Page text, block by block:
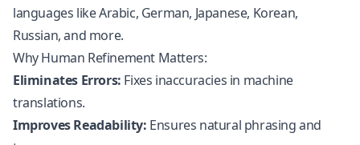
languages like Arabic, German, Japanese, Korean,
Russian, and more.
Why Human Refinement Matters:
Eliminates Errors: Fixes inaccuracies in machine
translations.
Improves Readability: Ensures natural phrasing and